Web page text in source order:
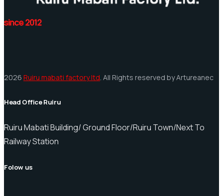
since 2012
2026 Ruiru mabati factory ltd. All Rights reserved by Artureanec
Head Office Ruiru
Ruiru Mabati Building/ Ground Floor/Ruiru Town/Next To
Railway Station
Folow us